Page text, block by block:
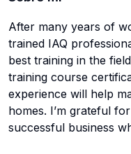
After many years of
trained IAQ
best training in the
training course
experience will help
homes. I’m grateful
successful business